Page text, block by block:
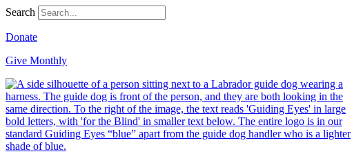
Search
Donate
Give Monthly